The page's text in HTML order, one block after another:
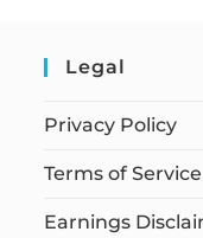
Legal
Privacy Policy
Terms of Service
Earnings